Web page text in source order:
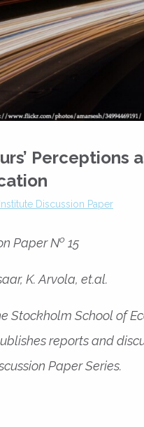
Perceptions
Discussion Paper
Paper No 15
K. Arvola, et.al.
Stockholm School of
reports and
Paper Series.